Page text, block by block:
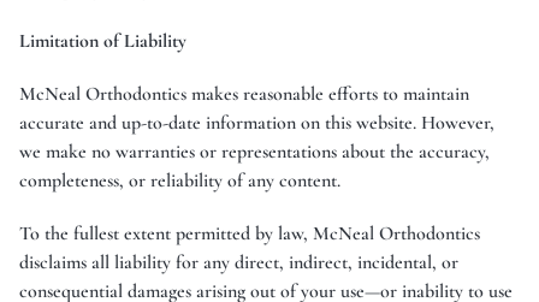
Limitation of Liability
McNeal Orthodontics makes reasonable efforts to maintain
accurate and up-to-date information on this website. However,
we make no warranties or representations about the accuracy,
completeness, or reliability of any content.
To the fullest extent permitted by law, McNeal Orthodontics
disclaims all liability for any direct, indirect, incidental, or
consequential damages arising out of your use—or inability to use